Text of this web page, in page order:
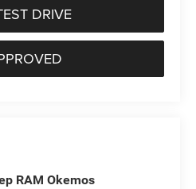
DRIVE
RAM Okemos